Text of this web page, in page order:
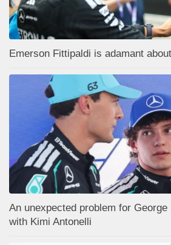
Emerson Fittipaldi is adamant
An unexpected problem for
with Kimi Antonelli